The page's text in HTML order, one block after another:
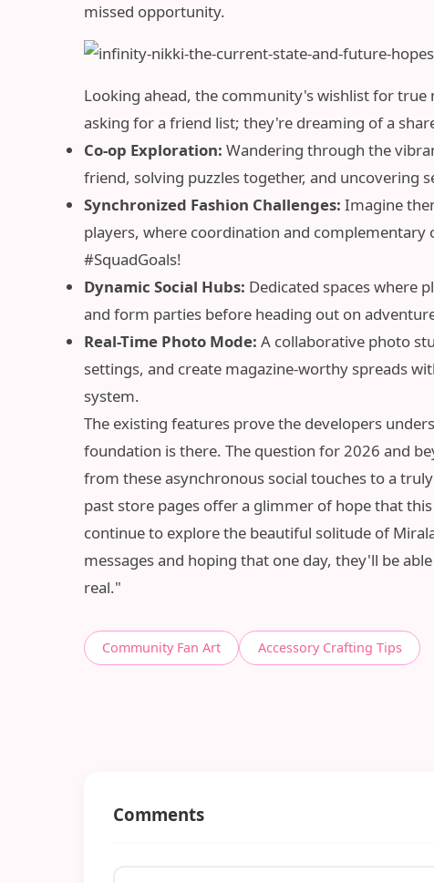
missed opportunity.
Looking ahead, the community's wishlist for true
asking for a friend list; they're dreaming of a
Co-op Exploration: Wandering through the
friend, solving puzzles together, and uncovering
Synchronized Fashion Challenges: Imagine
players, where coordination and
#SquadGoals!
Dynamic Social Hubs: Dedicated spaces where
and form parties before heading out on
Real-Time Photo Mode: A collaborative photo
settings, and create magazine-worthy spreads
system.
The existing features prove the developers
foundation is there. The question for 2026 and
from these asynchronous social touches to a
past store pages offer a glimmer of hope that
continue to explore the beautiful solitude of
messages and hoping that one day, they'll be
real."
Community Fan Art Accessory Crafting Tips
Comments